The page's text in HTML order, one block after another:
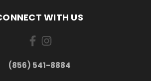
WITH US
(856) 541-8884